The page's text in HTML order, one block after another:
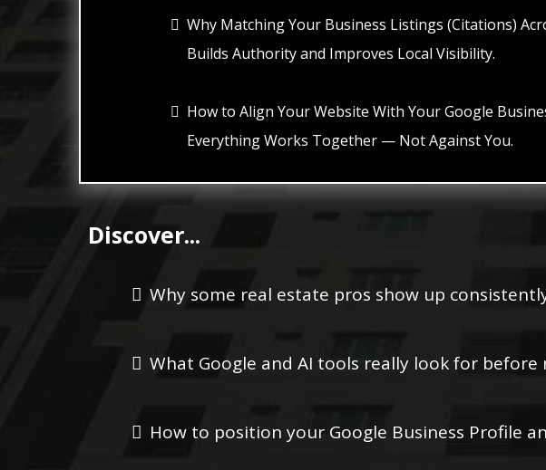
Why Matching Your Business Listings (Citations)
Builds Authority and Improves Local Visibility.
How to Align Your Website With Your Google
Everything Works Together — Not Against You.
Discover...
Why some real estate pros show up
What Google and AI tools really look for
How to position your Google Business Profile